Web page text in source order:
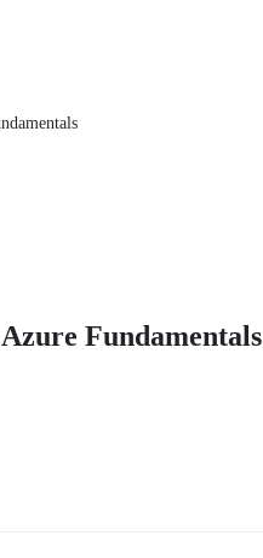
Fundamentals